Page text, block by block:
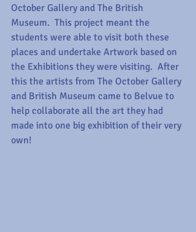
October Gallery and The British
Museum.  This project meant the
students were able to visit both these
places and undertake Artwork based on
the Exhibitions they were visiting.  After
this the artists from The October Gallery
and British Museum came to Belvue to
help collaborate all the art they had
made into one big exhibition of their very
own!